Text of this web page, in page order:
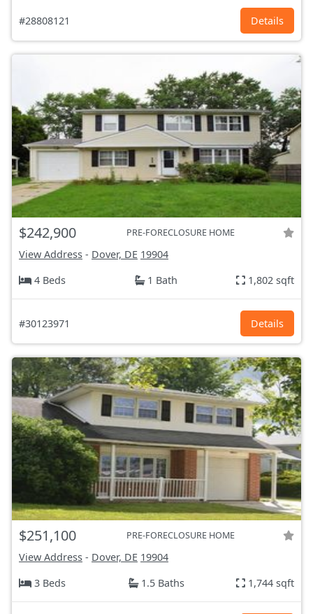
#28808121 Details
$242,900 PRE-FORECLOSURE HOME
View Address - Dover, DE 19904
4 Beds
1 Bath 1,802 sqft
#30123971 Details
$251,100 PRE-FORECLOSURE HOME
View Address - Dover, DE 19904
3 Beds
1.5 Baths 1,744 sqft